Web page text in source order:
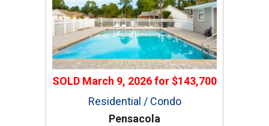
SOLD March 9, 2026for $143,700
Residential / Condo
Pensacola